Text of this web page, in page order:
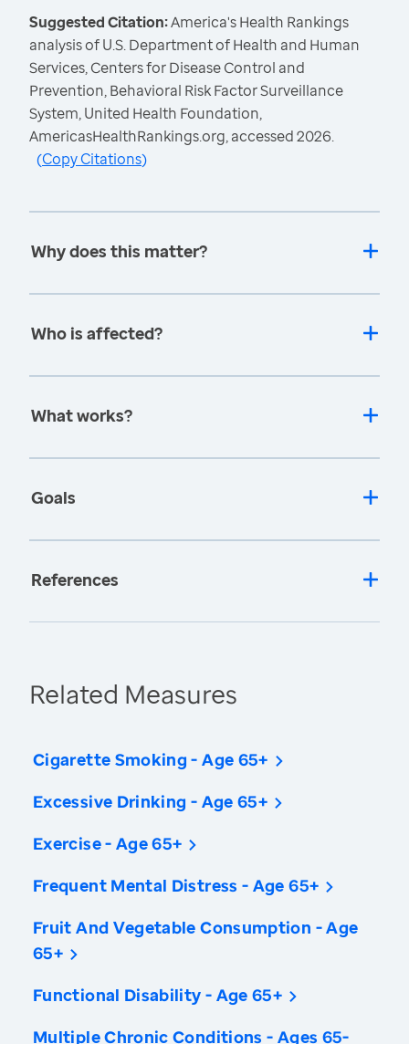
Suggested Citation:America's Health Rankings
analysis of U.S. Department of Health and Human
Services, Centers for Disease Control and
Prevention, Behavioral Risk Factor Surveillance
System, United Health Foundation,
AmericasHealthRankings.org, accessed 2026.
(Copy Citations)
Why does this matter?
Who is affected?
What works?
Goals
References
Related Measures
Cigarette Smoking - Age 65+
Excessive Drinking - Age 65+
Exercise - Age 65+
Frequent Mental Distress - Age 65+
Fruit And Vegetable Consumption - Age
65+
Functional Disability - Age 65+
Multiple Chronic Conditions - Ages 65-